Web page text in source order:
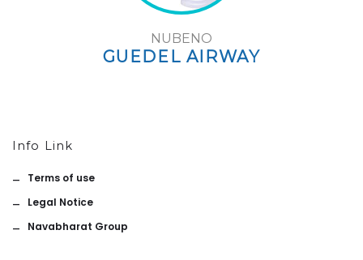
NUBENO
GUEDEL AIRWAY
Info Link
Terms of use
Legal Notice
Navabharat Group